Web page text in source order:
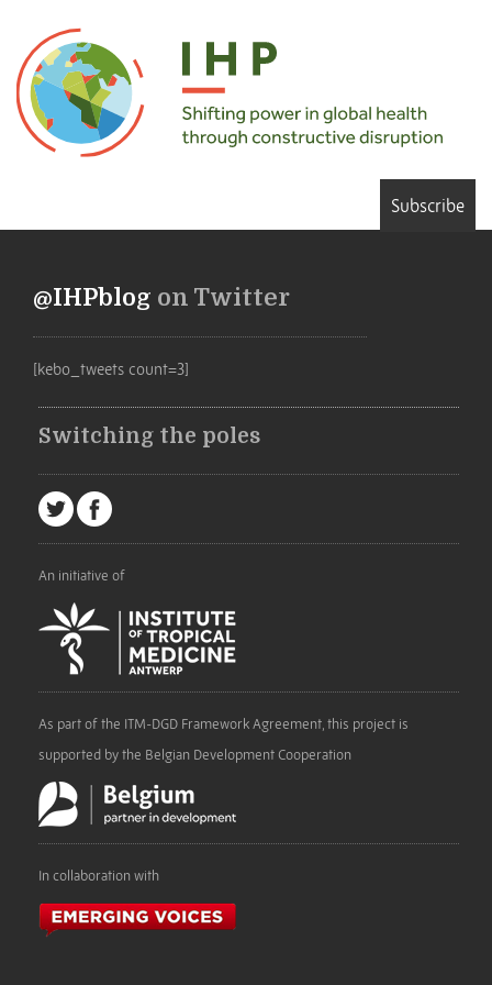
Subscribe
@IHPblog on Twitter
[kebo_tweets count=3]
Switching the poles
An initiative of
As part of the ITM-DGD Framework Agreement, this project is
supported by the Belgian Development Cooperation
In collaboration with